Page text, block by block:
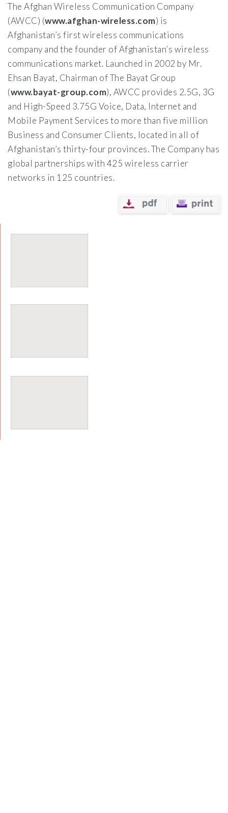
The Afghan Wireless Communication Company
(AWCC) (www.afghan-wireless.com) is
Afghanistan’s first wireless communications
company and the founder of Afghanistan’s wireless
communications market. Launched in 2002 by Mr.
Ehsan Bayat, Chairman of The Bayat Group
(www.bayat-group.com), AWCC provides 2.5G, 3G
and High-Speed 3.75G Voice, Data, Internet and
Mobile Payment Services to more than five million
Business and Consumer Clients, located in all of
Afghanistan’s thirty-four provinces. The Company has
global partnerships with 425 wireless carrier
networks in 125 countries.